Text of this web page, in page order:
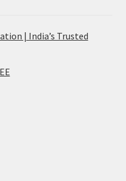
| India’s Trusted